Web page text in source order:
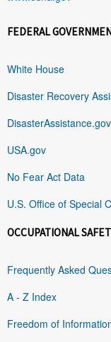
FEDERAL
White House
Disaster Recovery
DisasterAssistance.gov
USA.gov
No Fear Act Data
U.S. Office of Special
OCCUPATIONAL
Frequently Asked
A - Z Index
Freedom of